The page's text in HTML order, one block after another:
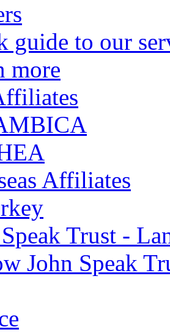
guide to our
more
Affiliates
Trust -
John Speak